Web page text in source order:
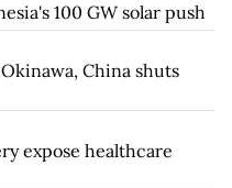
100 GW solar push
China shuts
expose healthcare